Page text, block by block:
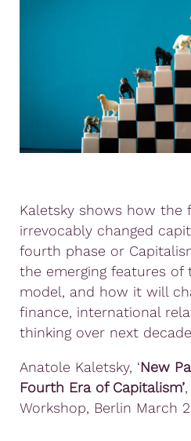
Kaletsky shows how the
irrevocably changed
fourth phase or
the emerging features
model, and how it will
finance, international
thinking over next
Anatole Kaletsky, ‘New
Fourth Era of Capitalism’
Workshop, Berlin March